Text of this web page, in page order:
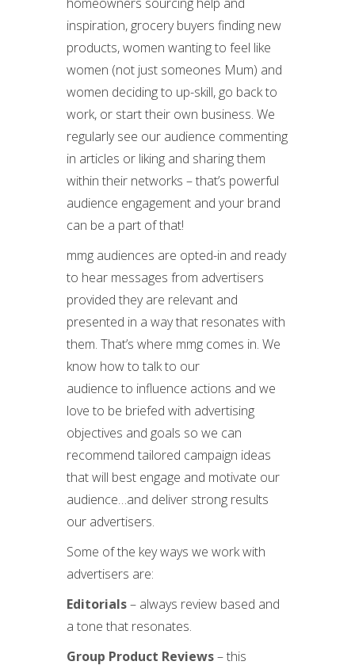
inspiration, grocery buyers finding new
products, women wanting to feel like
women (not just someones Mum) and
women deciding to up-skill, go back to
work, or start their own business. We
regularly see our audience commenting
in articles or liking and sharing them
within their networks – that’s powerful
audience engagement and your brand
can be a part of that!
mmg audiences are opted-in and ready
to hear messages from advertisers
provided they are relevant and
presented in a way that resonates with
them. That’s where mmg comes in. We
know how to talk to our
audience to influence actions and we
love to be briefed with advertising
objectives and goals so we can
recommend tailored campaign ideas
that will best engage and motivate our
audience…and deliver strong results
our advertisers.
Some of the key ways we work with
advertisers are:
Editorials– always review based and
a tone that resonates.
Group Product Reviews– this